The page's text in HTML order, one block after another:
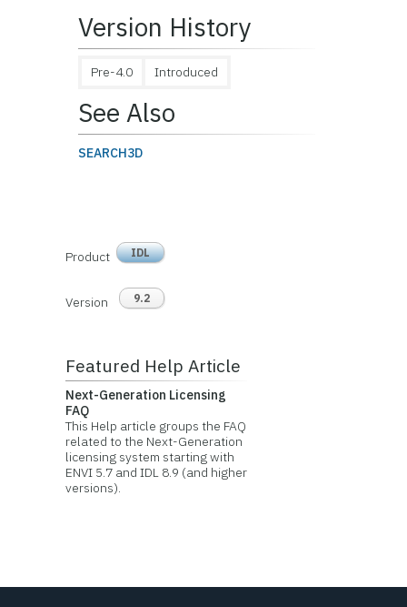
Version History
Pre-4.0 Introduced
See Also
SEARCH3D
Product IDL
Version 9.2
Featured Help Article
Next-Generation Licensing
FAQ
This Help article groups the FAQ
related to the Next-Generation
licensing system starting with
ENVI 5.7 and IDL 8.9 (and higher
versions).